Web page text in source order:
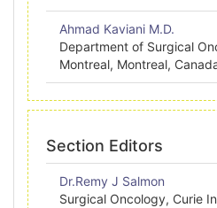
Ahmad Kaviani M.D.
Department of Surgical
Montreal, Montreal,
Section Editors
Dr.Remy J Salmon
Surgical Oncology, Curie